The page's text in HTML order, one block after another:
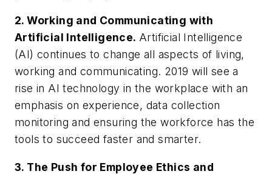
2. Working and Communicating with
Artificial Intelligence. Artificial Intelligence
(AI) continues to change all aspects of living,
working and communicating. 2019 will see a
rise in AI technology in the workplace with an
emphasis on experience, data collection
monitoring and ensuring the workforce has the
tools to succeed faster and smarter.
3. The Push for Employee Ethics and